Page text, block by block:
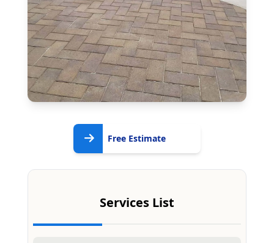
Free Estimate
Services List